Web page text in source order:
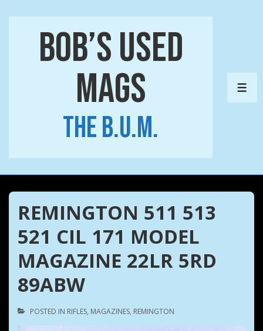
Bob’s Used
Mags
The B.U.M.
REMINGTON 511 513
521 CIL 171 MODEL
MAGAZINE 22LR 5RD
89ABW
POSTED IN RIFLES, MAGAZINES, REMINGTON